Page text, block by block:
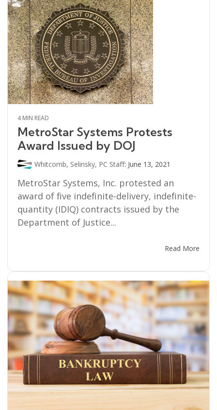
4 MIN READ
MetroStar Systems Protests
Award Issued by DOJ
Whitcomb, Selinsky, PC Staff: June 13, 2021
MetroStar Systems, Inc. protested an
award of five indefinite-delivery, indefinite-
quantity (IDIQ) contracts issued by the
Department of Justice...
Read More